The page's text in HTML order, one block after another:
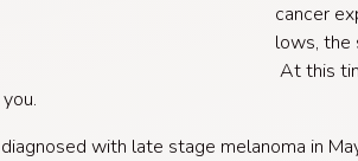
cancer
lows, the
At this
with late stage melanoma in